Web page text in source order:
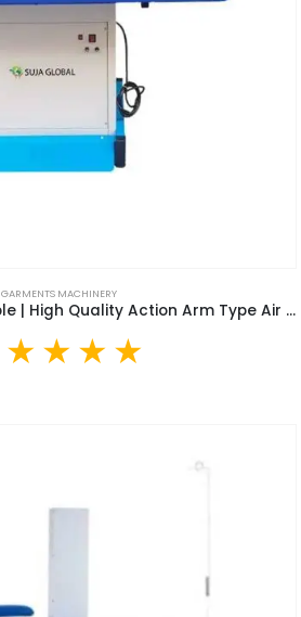
GARMENTS MACHINERY
Single Buck Ironing Table | High Quality Action Arm Type Air Suction Clothes Vacuum Ironing Table